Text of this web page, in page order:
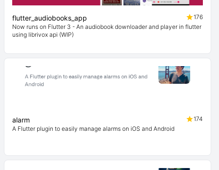
flutter_audiobooks_app
176
Now runs on Flutter 3 - An audiobook downloader and player in flutter
using librivox api (WIP)
alarm
174
A Flutter plugin to easily manage alarms on iOS and Android